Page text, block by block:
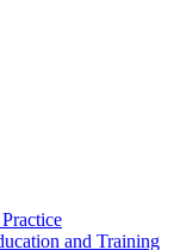
and Training